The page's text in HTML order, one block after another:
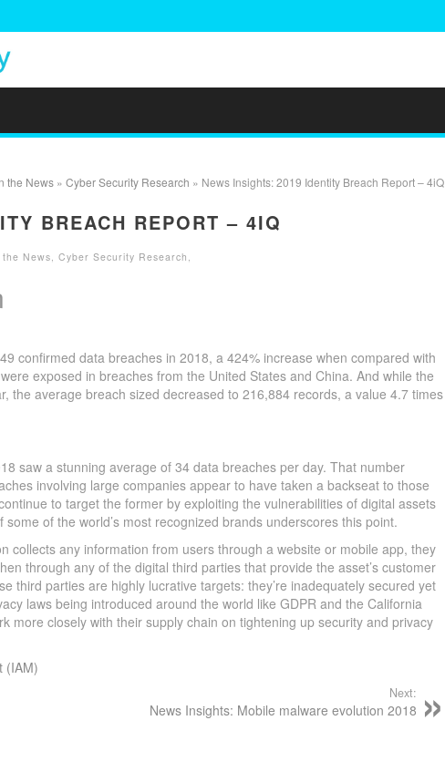
the News» Cyber Security Research » News Insights: 2019 Identity Breach Report – 4iQ
BREACH REPORT – 4IQ
News, Cyber Security Research ,
confirmed data breaches in 2018, a 424% increase when compared with
exposed in breaches from the United States and China. And while the
the average breach sized decreased to 216,884 records, a value 4.7 times
saw a stunning average of 34 data breaches per day. That number
involving large companies appear to have taken a backseat to those
to target the former by exploiting the vulnerabilities of digital assets
of the world’s most recognized brands underscores this point.
collects any information from users through a website or mobile app, they
through any of the digital third parties that provide the asset’s customer
third parties are highly lucrative targets: they’re inadequately secured yet
laws being introduced around the world like GDPR and the California
more closely with their supply chain on tightening up security and privacy
(IAM)
Next:
News Insights: Mobile malware evolution 2018